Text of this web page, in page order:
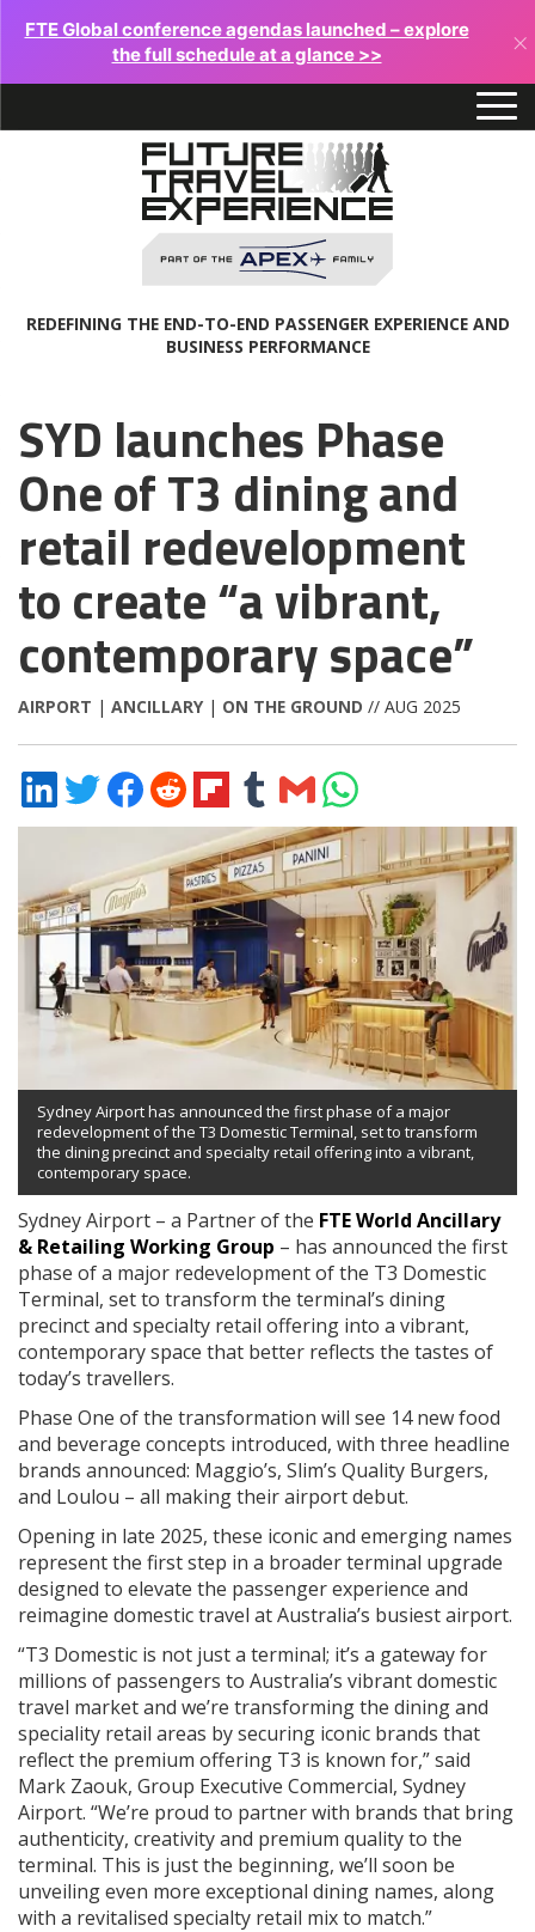
FTE Global conference agendas launched – explore
the full schedule at a glance >>
×
REDEFINING THE END-TO-END PASSENGER EXPERIENCE AND
BUSINESS PERFORMANCE
SYD launches Phase
One of T3 dining and
retail redevelopment
to create “a vibrant,
contemporary space”
AIRPORT | ANCILLARY| ON THE GROUND // AUG 2025
Share
on
Share
on
Share
on
Share
on
Share
on
Flipboard
Share
on
Tumblr
Share
via
Email
Share
on
WhatsApp
Sydney Airport has announced the first phase of a major
redevelopment of the T3 Domestic Terminal, set to transform
the dining precinct and specialty retail offering into a vibrant,
contemporary space.
Sydney Airport – a Partner of the FTE World Ancillary
& Retailing Working Group – has announced the first
phase of a major redevelopment of the T3 Domestic
Terminal, set to transform the terminal’s dining
precinct and specialty retail offering into a vibrant,
contemporary space that better reflects the tastes of
today’s travellers.
Phase One of the transformation will see 14 new food
and beverage concepts introduced, with three headline
brands announced: Maggio’s, Slim’s Quality Burgers,
and Loulou – all making their airport debut.
Opening in late 2025, these iconic and emerging names
represent the first step in a broader terminal upgrade
designed to elevate the passenger experience and
reimagine domestic travel at Australia’s busiest airport.
“T3 Domestic is not just a terminal; it’s a gateway for
millions of passengers to Australia’s vibrant domestic
travel market and we’re transforming the dining and
speciality retail areas by securing iconic brands that
reflect the premium offering T3 is known for,” said
Mark Zaouk, Group Executive Commercial, Sydney
Airport. “We’re proud to partner with brands that bring
authenticity, creativity and premium quality to the
terminal. This is just the beginning, we’ll soon be
unveiling even more exceptional dining names, along
with a revitalised specialty retail mix to match.”